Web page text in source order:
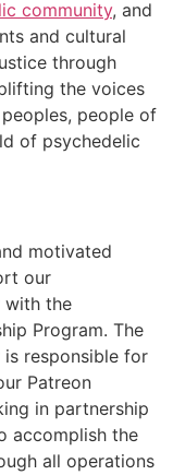
community, and
and cultural
through
the voices
people of
of psychedelic
motivated
our
with the
Program. The
responsible for
Patreon
in partnership
accomplish the
all operations